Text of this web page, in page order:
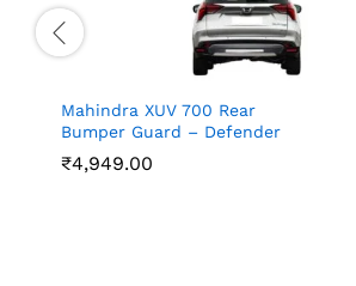
Mahindra XUV 700 Rear
Bumper Guard – Defender
₹4,949.00